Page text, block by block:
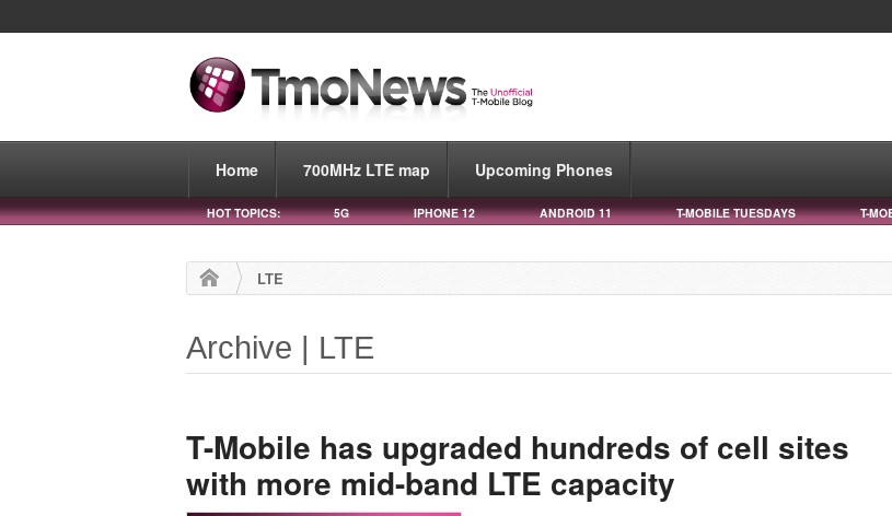
Home 700MHz LTE map Upcoming Phones
HOT TOPICS: 5G IPHONE 12 ANDROID 11 T-MOBILE TUESDAYS T-
LTE
Archive | LTE
T-Mobile has upgraded hundreds of cell sites
with more mid-band LTE capacity